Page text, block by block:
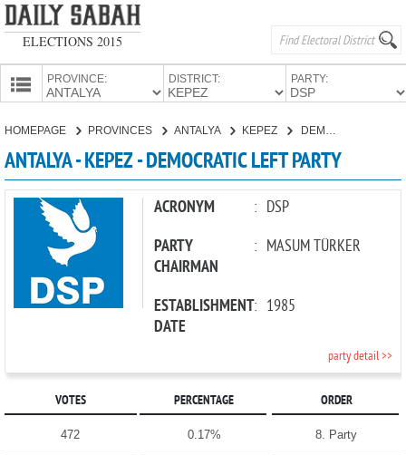
ELECTIONS 2015
PROVINCE: DISTRICT: PARTY:
CANDIDATES
PARTIES
HOMEPAGE PROVINCES ANTALYA KEPEZ
ANTALYA - KEPEZ - DEMOCRATIC LEFT PARTY
ACRONYM : DSP
PARTY
CHAIRMAN
: MASUM TÜRKER
ESTABLISHMENT
DATE
: 1985
party detail >>
VOTES PERCENTAGE ORDER
472 0.17% 8. Party